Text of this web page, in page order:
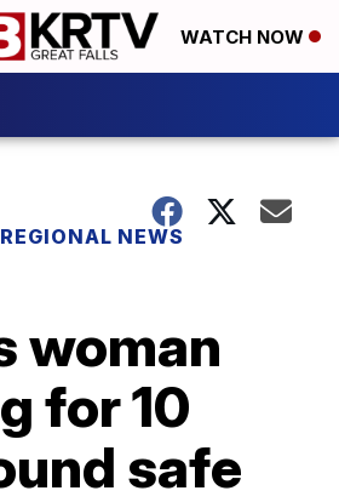
WATCH NOW
NEWS
woman
for 10
safe